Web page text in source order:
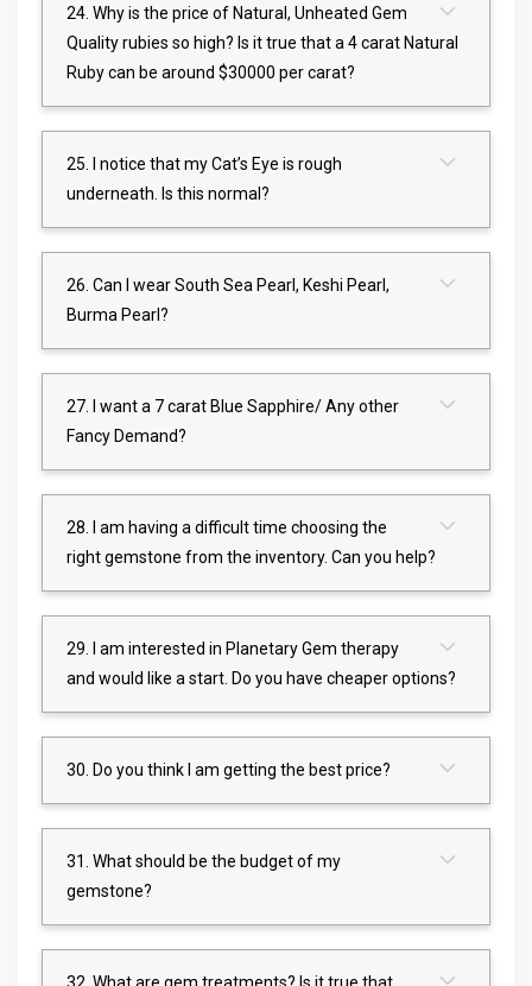
24. Why is the price of Natural, Unheated Gem
Quality rubies so high? Is it true that a 4 carat Natural
Ruby can be around $30000 per carat?
25. I notice that my Cat’s Eye is rough
underneath. Is this normal?
26. Can I wear South Sea Pearl, Keshi Pearl,
Burma Pearl?
27. I want a 7 carat Blue Sapphire/ Any other
Fancy Demand?
28. I am having a difficult time choosing the
right gemstone from the inventory. Can you help?
29. I am interested in Planetary Gem therapy
and would like a start. Do you have cheaper options?
30. Do you think I am getting the best price?
31. What should be the budget of my
gemstone?
32. What are gem treatments? Is it true that